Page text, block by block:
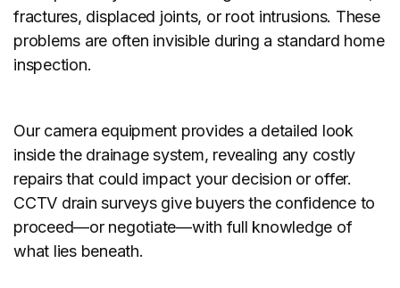
fractures, displaced joints, or root intrusions. These
problems are often invisible during a standard home
inspection.
Our camera equipment provides a detailed look
inside the drainage system, revealing any costly
repairs that could impact your decision or offer.
CCTV drain surveys give buyers the confidence to
proceed—or negotiate—with full knowledge of
what lies beneath.